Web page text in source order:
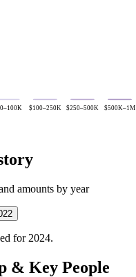
$100–250K $250–500K $500K–1M
amounts by year
for 2024.
& Key People